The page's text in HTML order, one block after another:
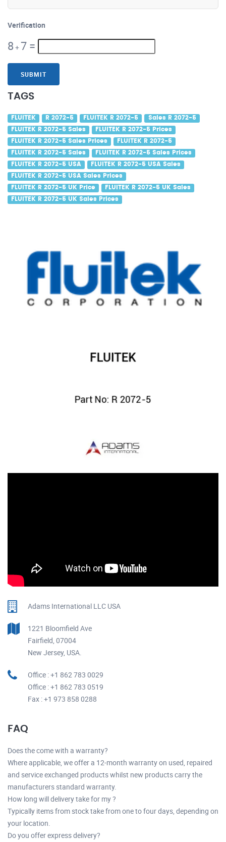
Verification
8 +7 =
SUBMIT
TAGS
FLUITEK R 2072-5 FLUITEK R 2072-5 Sales R 2072-5
FLUITEK R 2072-5 Sales FLUITEK R 2072-5 Prices
FLUITEK R 2072-5 Sales Prices FLUITEK R 2072-5
FLUITEK R 2072-5 Sales FLUITEK R 2072-5 Sales Prices
FLUITEK R 2072-5 USA FLUITEK R 2072-5 USA Sales
FLUITEK R 2072-5 USA Sales Prices
FLUITEK R 2072-5 UK Price FLUITEK R 2072-5 UK Sales
FLUITEK R 2072-5 UK Sales Prices
Adams International LLC USA
1221 Bloomfield Ave
Fairfield, 07004
New Jersey, USA.
Office : +1 862 783 0029
Office : +1 862 783 0519
Fax : +1 973 858 0288
FAQ
Does the come with a warranty?
Where applicable, we offer a 12-month warranty on used, repaired
and service exchanged products whilst new products carry the
manufacturers standard warranty.
How long will delivery take for my ?
Typically items from stock take from one to four days, depending on
your location.
Do you offer express delivery?